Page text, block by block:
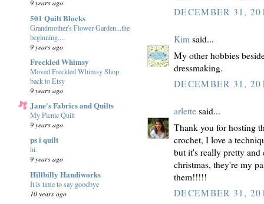
9 years ago
501 Quilt Blocks
Grandmother's Flower Garden...the
beginning....
9 years ago
Freckled Whimsy
Moved Freckled Whimsy Shop
back to Etsy
9 years ago
Jane's Fabrics and Quilts
My Picnic Quilt
9 years ago
ps i quilt
hi.
9 years ago
Hillbilly Handiworks
It is time to say goodbye
10 years ago
DECEMBER 31,
Kim said...
My other hobbies
dressmaking.
DECEMBER 31,
arlette said...
Thank you for hosting
crochet, I love a
but it's really pretty and
christmas, they're my
them!!!!!
DECEMBER 31,